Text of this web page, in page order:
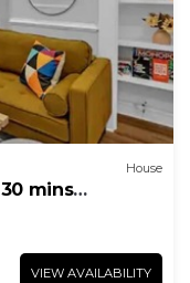
House
mins
VIEW AVAILABILITY